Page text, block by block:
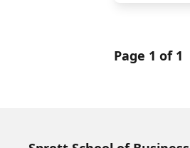
Page 1 of 1